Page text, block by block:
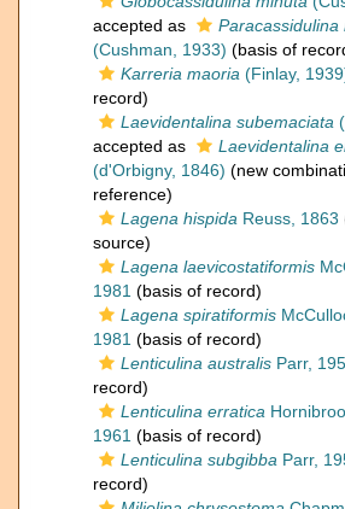
accepted as
Paracassidulina
(Cushman, 1933) (basis of
Karreria maoria (Finlay,
record)
Laevidentalina subemaciata
accepted as
Laevidentalina
(d'Orbigny, 1846) (new
reference)
Lagena hispida Reuss, 1863
source)
Lagena laevicostatiformis
1981 (basis of record)
Lagena spiratiformis
1981 (basis of record)
Lenticulina australis Parr,
record)
Lenticulina erratica
1961 (basis of record)
Lenticulina subgibba Parr,
record)